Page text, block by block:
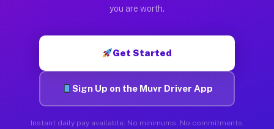
you are worth.
Get Started
Sign Up on the Muvr Driver App
Instant daily pay available. No minimums. No commitments.